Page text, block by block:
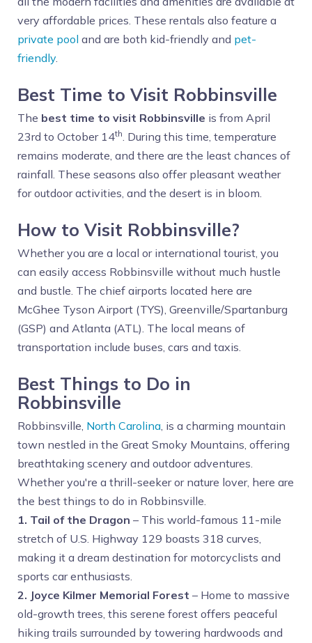
very affordable prices. These rentals also feature a
private pool and are both kid-friendly and pet-
friendly.
Best Time to Visit Robbinsville
The best time to visit Robbinsville is from April
23rd to October 14th. During this time, temperature
remains moderate, and there are the least chances of
rainfall. These seasons also offer pleasant weather
for outdoor activities, and the desert is in bloom.
How to Visit Robbinsville?
Whether you are a local or international tourist, you
can easily access Robbinsville without much hustle
and bustle. The chief airports located here are
McGhee Tyson Airport (TYS), Greenville/Spartanburg
(GSP) and Atlanta (ATL). The local means of
transportation include buses, cars and taxis.
Best Things to Do in
Robbinsville
Robbinsville, North Carolina, is a charming mountain
town nestled in the Great Smoky Mountains, offering
breathtaking scenery and outdoor adventures.
Whether you're a thrill-seeker or nature lover, here are
the best things to do in Robbinsville.
1. Tail of the Dragon – This world-famous 11-mile
stretch of U.S. Highway 129 boasts 318 curves,
making it a dream destination for motorcyclists and
sports car enthusiasts.
2. Joyce Kilmer Memorial Forest – Home to massive
old-growth trees, this serene forest offers peaceful
hiking trails surrounded by towering hardwoods and